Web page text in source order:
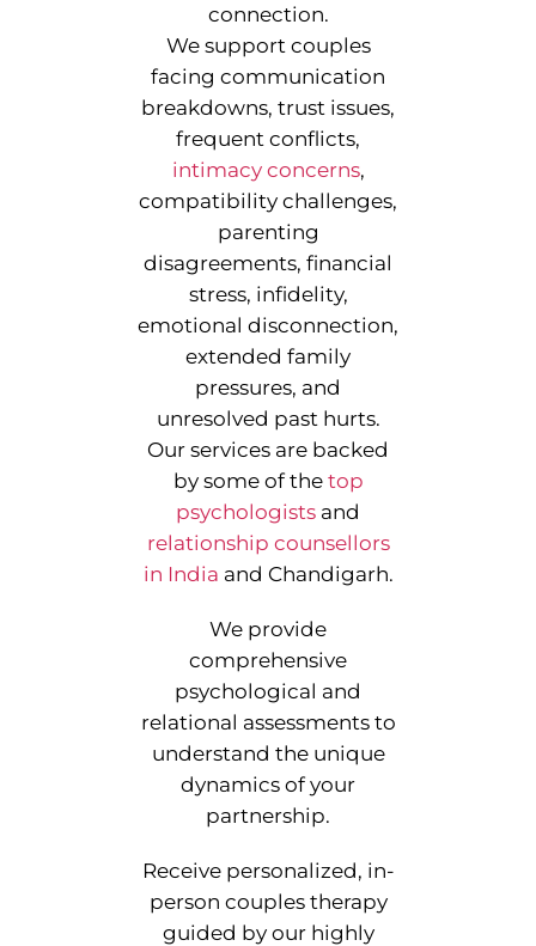
connection.
We support couples
facing communication
breakdowns, trust issues,
frequent conflicts,
intimacy concerns,
compatibility challenges,
parenting
disagreements, financial
stress, infidelity,
emotional disconnection,
extended family
pressures, and
unresolved past hurts.
Our services are backed
by some of the top
psychologists and
relationship counsellors
in India and Chandigarh.
We provide
comprehensive
psychological and
relational assessments to
understand the unique
dynamics of your
partnership.
Receive personalized, in-
person couples therapy
guided by our highly